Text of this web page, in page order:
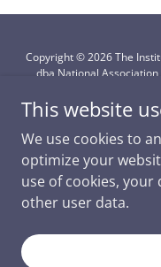
Copyright © 2026 The
dba National
This website
We use cookies to
optimize your
use of cookies, your
other user data.